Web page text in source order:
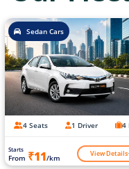
Sedan Cars
4 Seats 1 Driver 4
Starts
From ₹11/km View Details